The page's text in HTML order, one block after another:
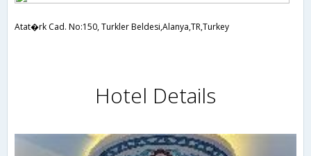
Atat�rk Cad. No:150, Turkler Beldesi,Alanya,TR,Turkey
Hotel Details